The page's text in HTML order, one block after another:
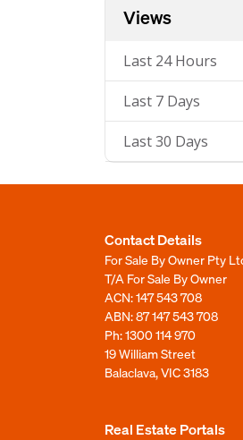
Views
Last 24 Hours
Last 7 Days
Last 30 Days
Contact Details
For Sale By Owner Pty
T/A For Sale By Owner
ACN: 147 543 708
ABN: 87 147 543 708
Ph:1300 114 970
19 William Street
Balaclava, VIC 3183
Real Estate Portals